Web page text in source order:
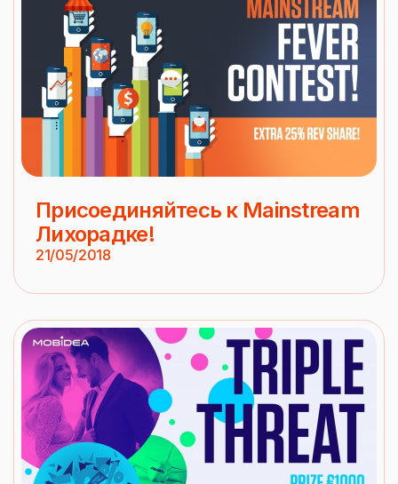
Присоединяйтесь к Mainstream
Лихорадке!
21/05/2018